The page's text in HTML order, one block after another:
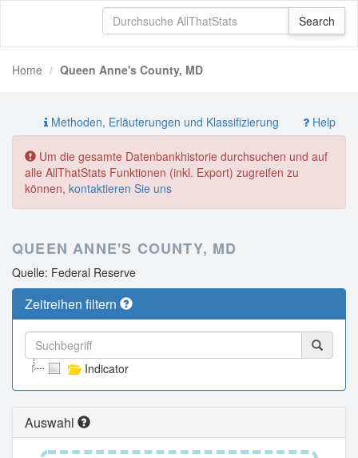
Home Queen Anne's County, MD
Methoden, Erläuterungen und Klassifizierung Help
Um die gesamte Datenbankhistorie durchsuchen und auf
alle AllThatStats Funktionen (inkl. Export) zugreifen zu
können, kontaktieren Sie uns
QUEEN ANNE'S COUNTY, MD
Quelle: Federal Reserve
Zeitreihen filtern
Indicator
Auswahl